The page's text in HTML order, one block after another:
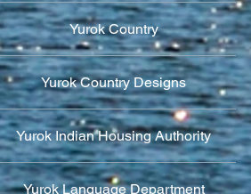
Yurok Country
Yurok Country Designs
Yurok Indian Housing Authority
Yurok Language Department